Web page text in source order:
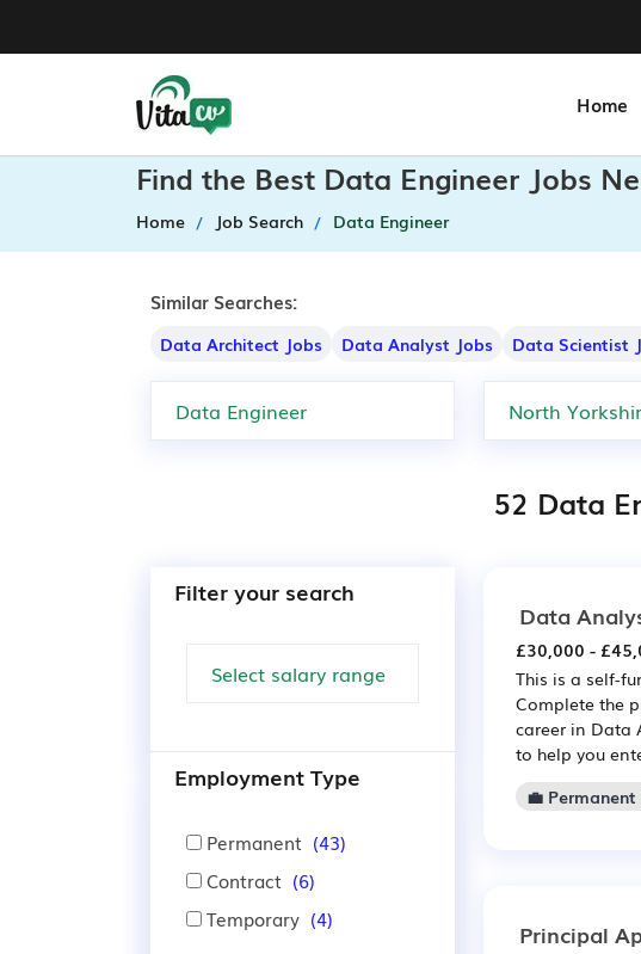
Home
Find the Best Data Engineer Jobs
Home Job Search Data Engineer
Similar Searches:
Data Architect Jobs Data Analyst Jobs Data Scientist
52 Data
Filter your search
Employment Type
Permanent (43)
Contract (6)
Temporary (4)
Data
£30,000 -
This is a self-
Complete the
career in Data
to help you
💼 Permanent
Principal